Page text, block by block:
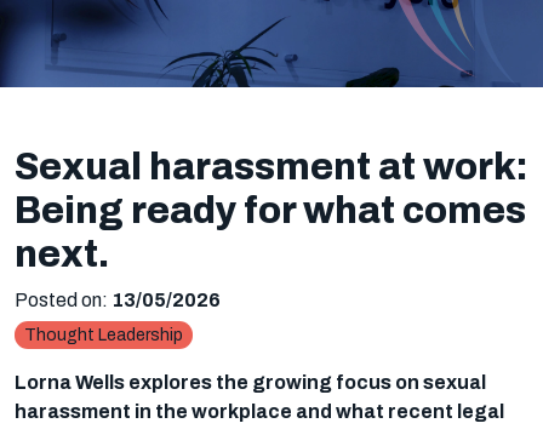
Sexual harassment at work:
Being ready for what comes
next.
Posted on: 13/05/2026
Thought Leadership
Lorna Wells explores the growing focus on sexual
harassment in the workplace and what recent legal